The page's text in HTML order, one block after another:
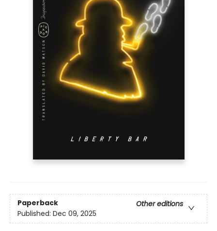
Paperback
Other editions
Published: Dec 09, 2025